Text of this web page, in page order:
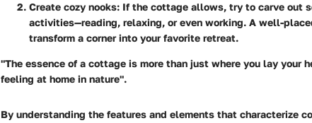
Create cozy nooks: If the cottage allows, try to carve out
activities—reading, relaxing, or even working. A well-
transform a corner into your favorite retreat.
"The essence of a cottage is more than just where you lay your
feeling at home in nature".
By understanding the features and elements that characterize